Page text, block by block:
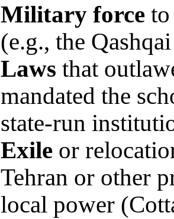
Military force
(e.g., the
Laws that
mandated the
state-run
Exile or
Tehran or other
local power